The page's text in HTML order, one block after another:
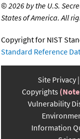
©2026 by the U.S.
States of America. All
Copyright for NIST
Standard Reference
Site Privacy
Copyrights
Vulnerability
Information